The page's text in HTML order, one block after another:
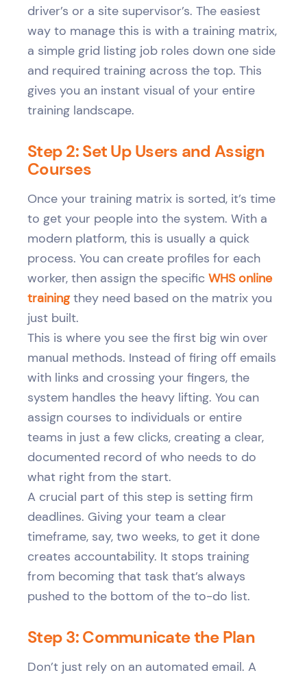
driver’s or a site supervisor’s. The easiest
way to manage this is with a training matrix,
a simple grid listing job roles down one side
and required training across the top. This
gives you an instant visual of your entire
training landscape.
Step 2: Set Up Users and Assign
Courses
Once your training matrix is sorted, it’s time
to get your people into the system. With a
modern platform, this is usually a quick
process. You can create profiles for each
worker, then assign the specific WHS online
trainingthey need based on the matrix you
just built.
This is where you see the first big win over
manual methods. Instead of firing off emails
with links and crossing your fingers, the
system handles the heavy lifting. You can
assign courses to individuals or entire
teams in just a few clicks, creating a clear,
documented record of who needs to do
what right from the start.
A crucial part of this step is setting firm
deadlines. Giving your team a clear
timeframe, say, two weeks, to get it done
creates accountability. It stops training
from becoming that task that’s always
pushed to the bottom of the to-do list.
Step 3: Communicate the Plan
Don’t just rely on an automated email. A